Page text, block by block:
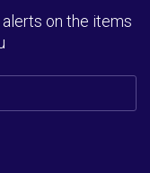
on the items